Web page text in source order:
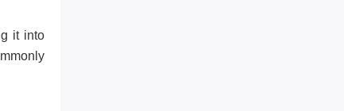
it into